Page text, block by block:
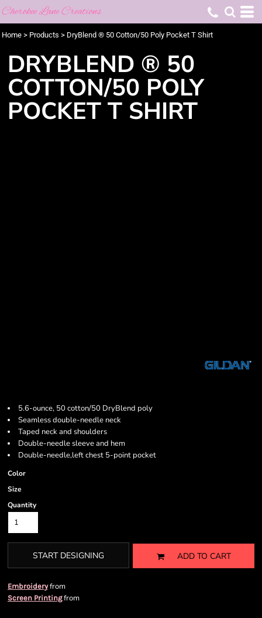
Cherokee Lane Creations
Home > Products > DryBlend ® 50 Cotton/50 Poly Pocket T Shirt
DRYBLEND ® 50
COTTON/50 POLY
POCKET T SHIRT
5.6-ounce, 50 cotton/50 DryBlend poly
Seamless double-needle neck
Taped neck and shoulders
Double-needle sleeve and hem
Double-needle,left chest 5-point pocket
Color
Size
Quantity
START DESIGNING ADD TO CART
Embroideryfrom
Screen Printingfrom